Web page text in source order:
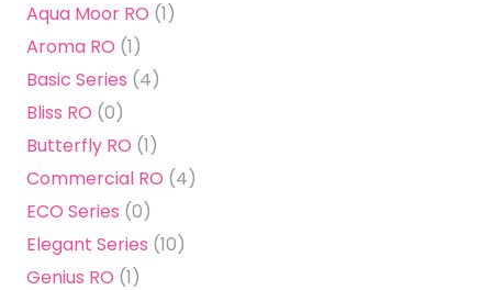
Aqua Moor RO (1)
Aroma RO (1)
Basic Series (4)
Bliss RO (0)
Butterfly RO (1)
Commercial RO (4)
ECO Series (0)
Elegant Series (10)
Genius RO (1)